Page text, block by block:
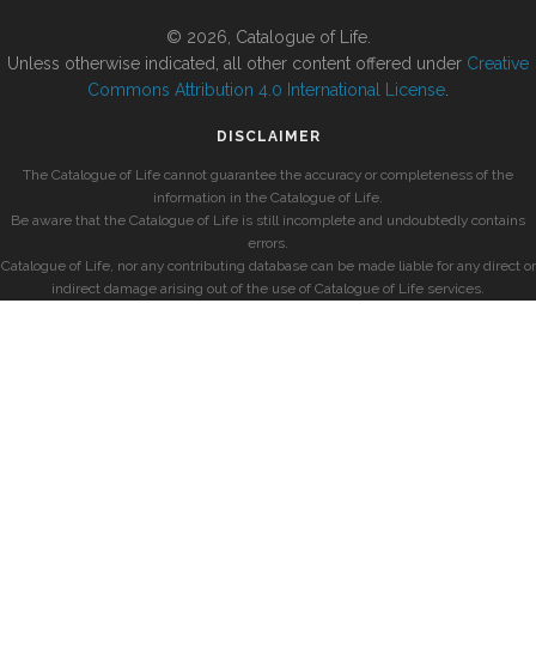
© 2026, Catalogue of Life.
Unless otherwise indicated, all other content offered under Creative
Commons Attribution 4.0 International License
DISCLAIMER
The Catalogue of Life cannot guarantee the accuracy or completeness of the
information in the Catalogue of Life.
Be aware that the Catalogue of Life is still incomplete and undoubtedly contains
errors.
Catalogue of Life, nor any contributing database can be made liable for any direct or
indirect damage arising out of the use of Catalogue of Life services.